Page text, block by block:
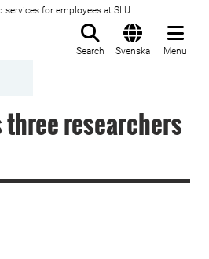
services for employees at SLU
Search Svenska Menu
three researchers